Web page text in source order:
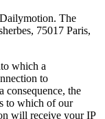
The
75017 Paris,
which a
to
consequence, the
to which of our
will receive your IP